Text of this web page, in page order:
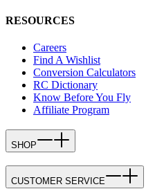
RESOURCES
Careers
Find A Wishlist
Conversion Calculators
RC Dictionary
Know Before You Fly
Affiliate Program
SHOP
CUSTOMER SERVICE